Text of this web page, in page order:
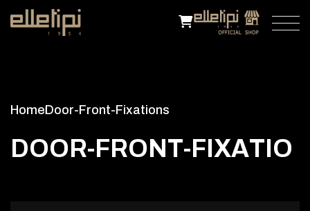
HomeDoor-Front-Fixations
DOO R- F RO N T- F XAT O